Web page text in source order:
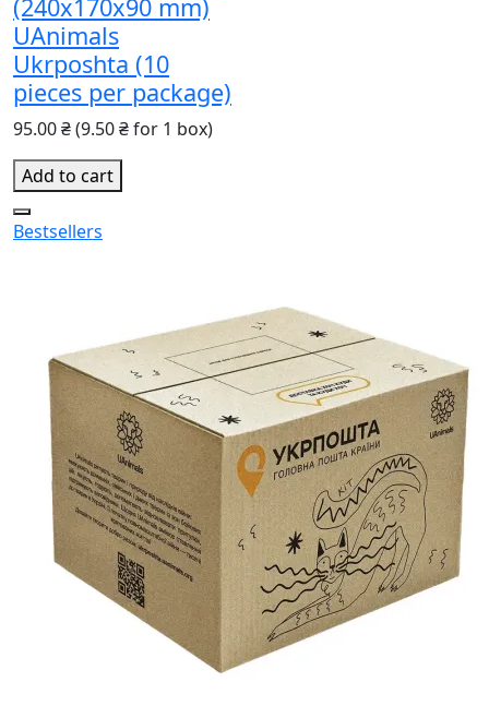
(240x170x90 mm)
UAnimals
Ukrposhta (10
pieces per package)
95.00 ₴(9.50 ₴ for 1 box)
Add to cart
Bestsellers